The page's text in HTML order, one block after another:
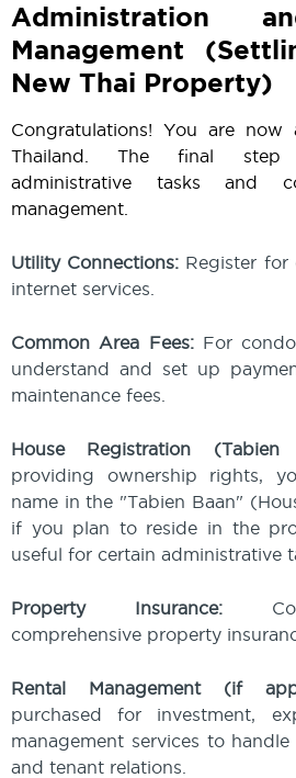
Administration
Management
New Thai Property)
Congratulations! You are
Thailand. The final step
administrative tasks and
management.
Utility Connections: Register for
internet services.
Common Area Fees:For
understand and set up
maintenance fees.
House Registration (Tabien
providing ownership rights,
name in the "Tabien Baan"
if you plan to reside in the
useful for certain administrative
Property Insurance:
comprehensive property
Rental Management (if
purchased for investment,
management services to handle
and tenant relations.